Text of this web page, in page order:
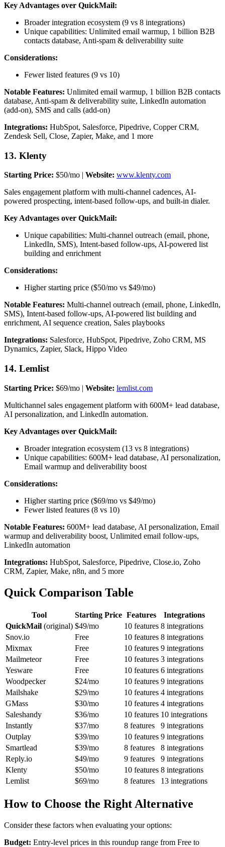
Key Advantages over QuickMail:
Broader integration ecosystem (9 vs 8 integrations)
Unique capabilities: Unlimited email warmup, 1 billion B2B
contacts database, Anti-spam & deliverability suite
Considerations:
Fewer listed features (9 vs 10)
Notable Features: Unlimited email warmup, 1 billion B2B contacts
database, Anti-spam & deliverability suite, LinkedIn automation
(add-on), SMS and calls (add-on)
Integrations: HubSpot, Salesforce, Pipedrive, Copper CRM,
Zendesk Sell, Close, Zapier, Make, and 1 more
13. Klenty
Starting Price: $50/mo | Website: www.klenty.com
Sales engagement platform with multi-channel cadences, AI-
powered prospecting, intent-based follow-ups, and built-in dialer.
Key Advantages over QuickMail:
Unique capabilities: Multi-channel outreach (email, phone,
LinkedIn, SMS), Intent-based follow-ups, AI-powered list
building and enrichment
Considerations:
Higher starting price ($50/mo vs $49/mo)
Notable Features: Multi-channel outreach (email, phone, LinkedIn,
SMS), Intent-based follow-ups, AI-powered list building and
enrichment, AI sequence creation, Sales playbooks
Integrations: Salesforce, HubSpot, Pipedrive, Zoho CRM, MS
Dynamics, Zapier, Slack, Hippo Video
14. Lemlist
Starting Price: $69/mo | Website: lemlist.com
Multichannel sales engagement platform with 600M+ lead database,
AI personalization, and LinkedIn automation.
Key Advantages over QuickMail:
Broader integration ecosystem (13 vs 8 integrations)
Unique capabilities: 600M+ lead database, AI personalization,
Email warmup and deliverability boost
Considerations:
Higher starting price ($69/mo vs $49/mo)
Fewer listed features (8 vs 10)
Notable Features: 600M+ lead database, AI personalization, Email
warmup and deliverability boost, Unlimited email follow-ups,
LinkedIn automation
Integrations: HubSpot, Salesforce, Pipedrive, Close.io, Zoho
CRM, Zapier, Make, n8n, and 5 more
Quick Comparison Table
Tool Starting Price Features
Integrations
QuickMail (original) $49/mo 10 features 8 integrations
Snov.io
Free 10 features 8 integrations
Mixmax
Free 10 features 9 integrations
Mailmeteor
Free 10 features 3 integrations
Yesware
Free 10 features 6 integrations
Woodpecker
$24/mo 10 features 9 integrations
Mailshake
$29/mo 10 features 4 integrations
GMass
$30/mo 10 features 4 integrations
Saleshandy
$36/mo 10 features 10 integrations
Instantly
$37/mo 8 features
9 integrations
Outplay
$39/mo 10 features 9 integrations
Smartlead
$39/mo 8 features
8 integrations
Reply.io
$49/mo 9 features
9 integrations
Klenty
$50/mo 10 features 8 integrations
Lemlist
$69/mo 8 features 13 integrations
How to Choose the Right Alternative
Consider these factors when evaluating your options:
Budget: Entry-level prices in this roundup range from Free to